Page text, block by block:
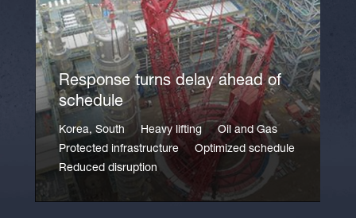
Response turns delay ahead of
schedule
Korea, South Heavy lifting
Oil and Gas
Protected infrastructure
Optimized schedule
Reduced disruption